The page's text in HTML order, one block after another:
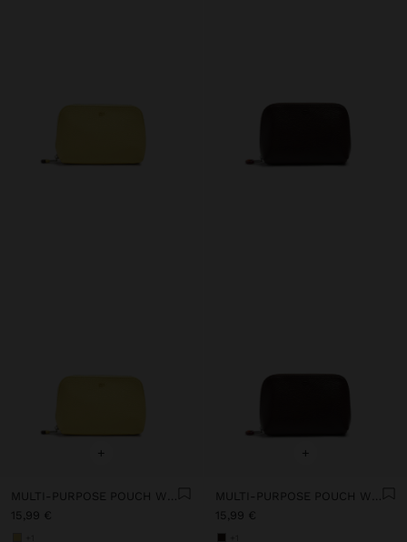
+
MULTI-PURPOSE POUCH WITH TEXTURE
15,99 €
+
MULTI-PURPOSE POUCH WITH TEXTURE
15,99 €